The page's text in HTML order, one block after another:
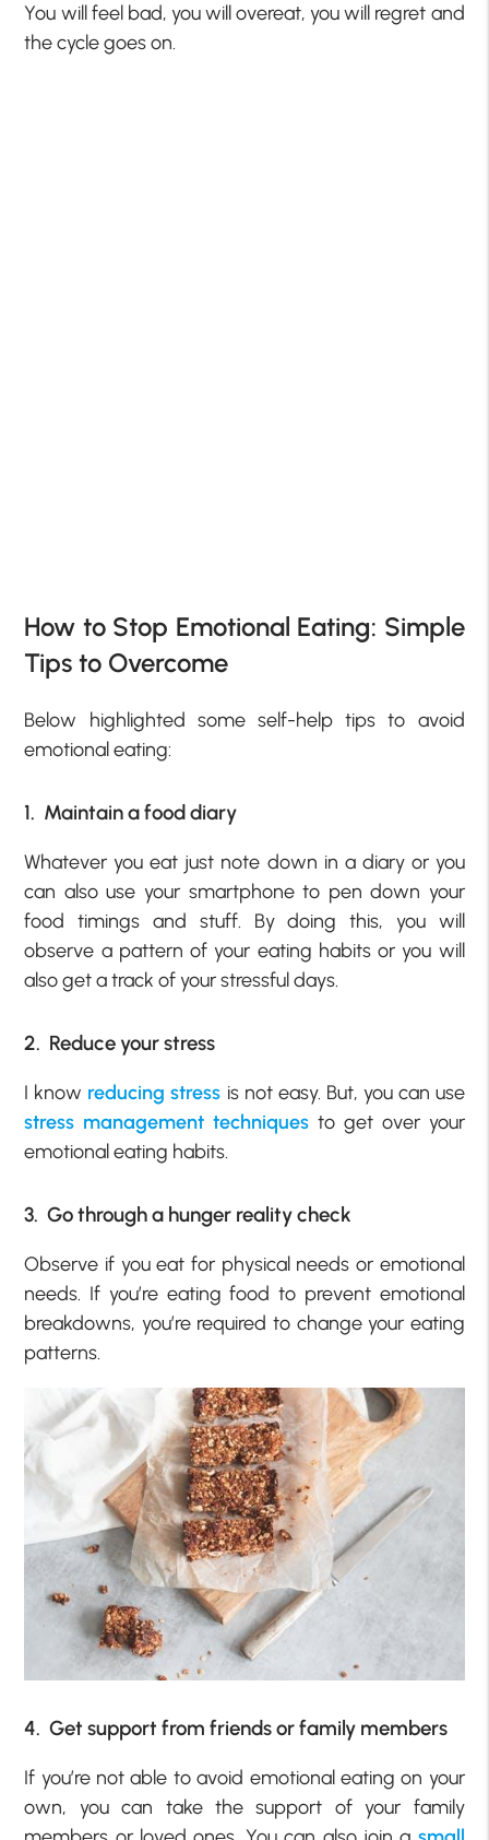
You will feel bad, you will overeat, you will regret and
the cycle goes on.
How to Stop Emotional Eating: Simple
Tips to Overcome
Below highlighted some self-help tips to avoid
emotional eating:
1. Maintain a food diary
Whatever you eat just note down in a diary or you
can also use your smartphone to pen down your
food timings and stuff. By doing this, you will
observe a pattern of your eating habits or you will
also get a track of your stressful days.
2. Reduce your stress
I know reducing stress is not easy. But, you can use
stress management techniques to get over your
emotional eating habits.
3. Go through a hunger reality check
Observe if you eat for physical needs or emotional
needs. If you’re eating food to prevent emotional
breakdowns, you’re required to change your eating
patterns.
4. Get support from friends or family members
If you’re not able to avoid emotional eating on your
own, you can take the support of your family